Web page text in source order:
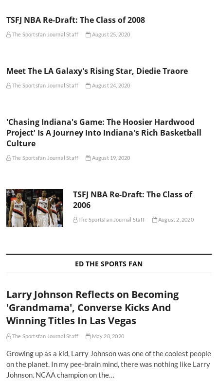
TSFJ NBA Re-Draft: The Class of 2008
The Sportsfan Journal Staff August 25, 2020
Meet The LA Galaxy's Rising Star, Diedie Traore
The Sportsfan Journal Staff August 24, 2020
'Chasing Indiana's Game: The Hoosier Hardwood
Project' Is A Journey Into Indiana's Rich Basketball
Culture
The Sportsfan Journal Staff August 19, 2020
TSFJ NBA Re-Draft: The Class of
2006
The Sportsfan Journal Staff August 2, 2020
ED THE SPORTS FAN
Larry Johnson Reflects on Becoming
'Grandmama', Converse Kicks And
Winning Titles In Las Vegas
The Sportsfan Journal Staff May 28, 2020
Growing up as a kid, Larry Johnson was one of the coolest people
on the planet. In my pee-brain mind, there was nothing like Larry
Johnson. NCAA champion on the…